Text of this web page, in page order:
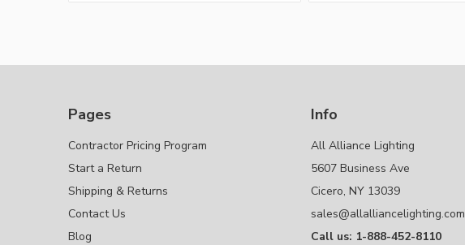
Pages
Contractor Pricing Program
Start a Return
Shipping & Returns
Contact Us
Blog
Info
All Alliance Lighting
5607 Business Ave
Cicero, NY 13039
sales@allalliancelighting.com
Call us: 1-888-452-8110